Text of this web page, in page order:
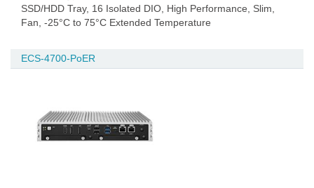
SSD/HDD Tray, 16 Isolated DIO, High Performance, Slim,
Fan, -25°C to 75°C Extended Temperature
ECS-4700-PoER